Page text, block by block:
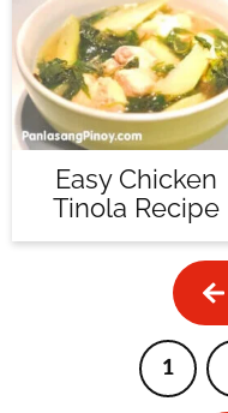
Easy Chicken
Tinola Recipe
Page
1